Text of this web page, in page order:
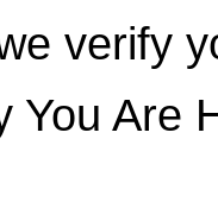
verify
You Are